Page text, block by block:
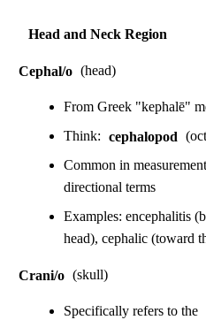
Head and Neck Region
Cephal/o (head)
From Greek "kephalē"
Think: cephalopod
Common in
directional terms
Examples: encephalitis
head), cephalic (toward
Crani/o (skull)
Specifically refers to the